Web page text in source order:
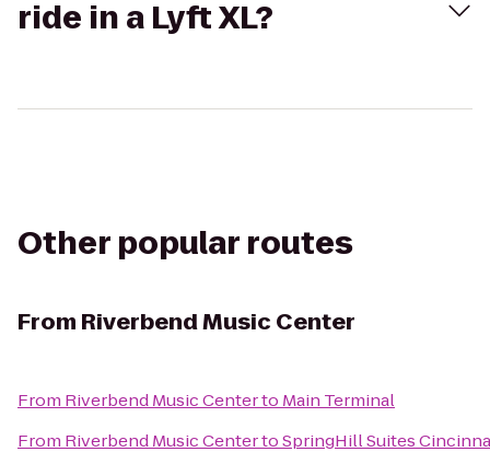
ride in a Lyft XL?
Other popular routes
From Riverbend Music Center
From Riverbend Music Centerto Main Terminal
From Riverbend Music CentertoSpringHill Suites